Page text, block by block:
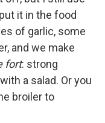
it in the food
of garlic, some
and we make
fort: strong
a salad. Or you
broiler to